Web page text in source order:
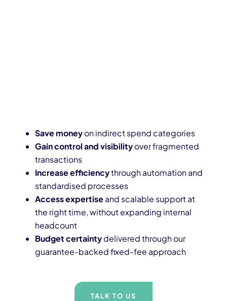
Save moneyon indirect spend categories
Gain control and visibilityover fragmented
transactions
Increase efficiencythrough automation and
standardised processes
Access expertiseand scalable support at
the right time, without expanding internal
headcount
Budget certaintydelivered through our
guarantee-backed fixed-fee approach
TALK TO US